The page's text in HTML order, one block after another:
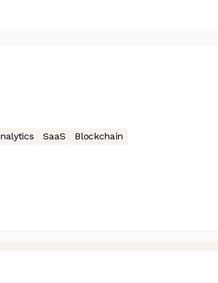
SaaS
Blockchain